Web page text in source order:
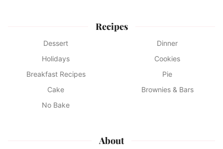
Recipes
Dessert
Dinner
Holidays
Cookies
Breakfast Recipes
Pie
Cake
Brownies & Bars
No Bake
About